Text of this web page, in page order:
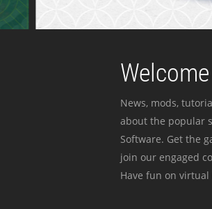
News, mods,
about the popular
Software. Get the
join our engaged
Have fun on virtual